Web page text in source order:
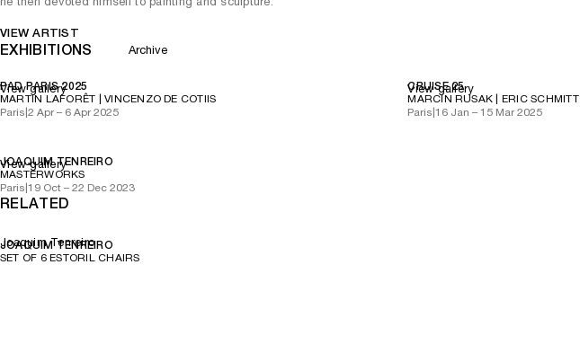
VIEW ARTIST
EXHIBITIONS Archive
PAD PARIS 2025
MARTIN LAFORÊT | VINCENZO DE COTIIS
Paris|2 Apr – 6 Apr 2025
View gallery
CRUISE 25
MARCIN RUSAK | ERIC SCHMITT
Paris|16 Jan – 15 Mar 2025
View gallery
JOAQUIM TENREIRO
MASTERWORKS
Paris|19 Oct – 22 Dec 2023
View gallery
RELATED
Joaquim Tenreiro
JOAQUIM TENREIRO
SET OF 6 ESTORIL CHAIRS